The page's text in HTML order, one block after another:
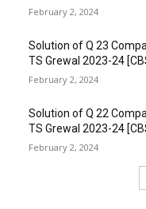
February 2, 2024
Solution of Q 23
TS Grewal 2023-24
February 2, 2024
Solution of Q 22
TS Grewal 2023-24
February 2, 2024